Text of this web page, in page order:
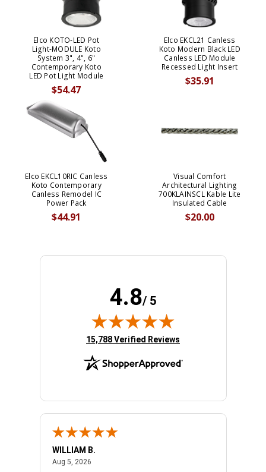
Elco KOTO-LED Pot
Light-MODULE Koto
System 3", 4", 6"
Contemporary Koto
LED Pot Light Module
$54.47
Elco EKCL21 Canless
Koto Modern Black LED
Canless LED Module
Recessed Light Insert
$35.91
Elco EKCL10RIC Canless
Koto Contemporary
Canless Remodel IC
Power Pack
$44.91
Visual Comfort
Architectural Lighting
700KLAINSCL Kable Lite
Insulated Cable
$20.00
4.8/ 5
(opens in new tab)
15,788 Verified Reviews
WILLIAM B.
Aug 5, 2026August 5, 2026